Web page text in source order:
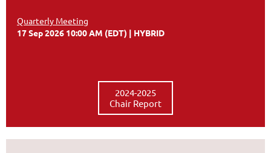
Quarterly Meeting
17 Sep 2026 10:00 AM (EDT)
HYBRID
2024-2025
Chair Report